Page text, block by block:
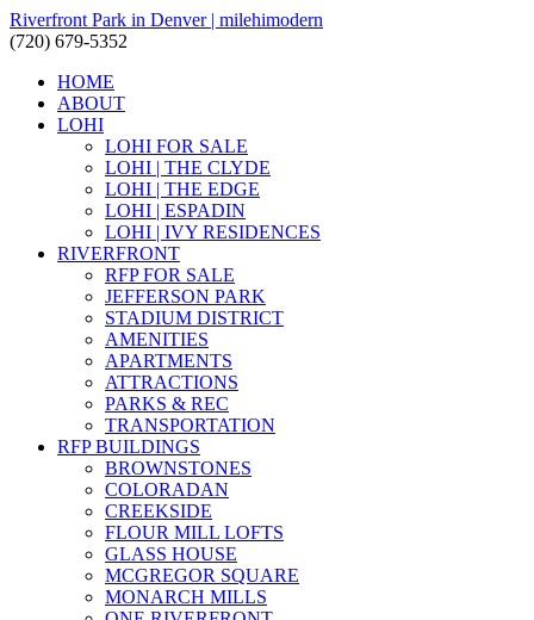
Riverfront Park in Denver | milehimodern
(720) 679-5352
HOME
ABOUT
LOHI
LOHI FOR SALE
LOHI | THE CLYDE
LOHI | THE EDGE
LOHI | ESPADIN
LOHI | IVY RESIDENCES
RIVERFRONT
RFP FOR SALE
JEFFERSON PARK
STADIUM DISTRICT
AMENITIES
APARTMENTS
ATTRACTIONS
PARKS & REC
TRANSPORTATION
RFP BUILDINGS
BROWNSTONES
COLORADAN
CREEKSIDE
FLOUR MILL LOFTS
GLASS HOUSE
MCGREGOR SQUARE
MONARCH MILLS